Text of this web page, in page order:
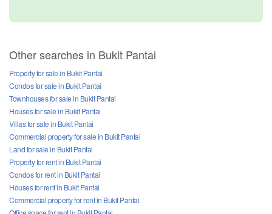
Other searches in Bukit Pantai
Property for sale in Bukit Pantai
Condos for sale in Bukit Pantai
Townhouses for sale in Bukit Pantai
Houses for sale in Bukit Pantai
Villas for sale in Bukit Pantai
Commercial property for sale in Bukit Pantai
Land for sale in Bukit Pantai
Property for rent in Bukit Pantai
Condos for rent in Bukit Pantai
Houses for rent in Bukit Pantai
Commercial property for rent in Bukit Pantai